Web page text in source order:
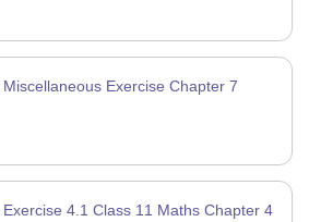
Exercise Chapter 7
4.1 Class 11 Maths Chapter 4